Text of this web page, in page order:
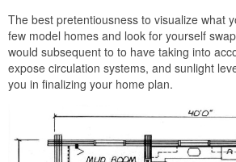
The best pretentiousness to visualize what
few model homes and look for yourself
would subsequent to to have taking into
expose circulation systems, and sunlight
you in finalizing your home plan.